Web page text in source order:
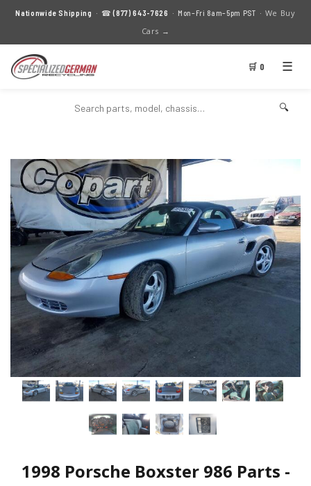
Nationwide Shipping · ☎(877) 643-7626 · Mon–Fri 8am–5pm PST · We Buy
Cars →
🛒 0 ☰
🔍
1998 Porsche Boxster 986 Parts -